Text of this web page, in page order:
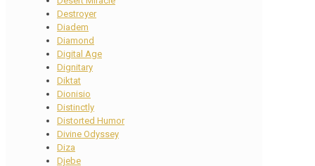
Destroyer
Diadem
Diamond
Digital Age
Dignitary
Diktat
Dionisio
Distinctly
Distorted Humor
Divine Odyssey
Diza
Djebe